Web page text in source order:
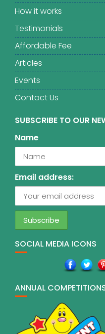
How it works
Testimonials
Affordable Fee
Articles
Events
Contact Us
SUBSCRIBE TO OUR
Name
Email address:
SOCIAL MEDIA ICONS
ANNUAL